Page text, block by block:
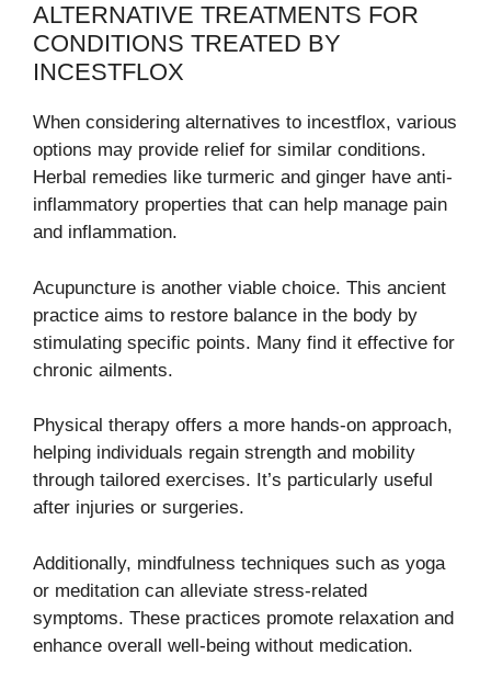
ALTERNATIVE TREATMENTS FOR
CONDITIONS TREATED BY
INCESTFLOX
When considering alternatives to incestflox, various
options may provide relief for similar conditions.
Herbal remedies like turmeric and ginger have anti-
inflammatory properties that can help manage pain
and inflammation.
Acupuncture is another viable choice. This ancient
practice aims to restore balance in the body by
stimulating specific points. Many find it effective for
chronic ailments.
Physical therapy offers a more hands-on approach,
helping individuals regain strength and mobility
through tailored exercises. It’s particularly useful
after injuries or surgeries.
Additionally, mindfulness techniques such as yoga
or meditation can alleviate stress-related
symptoms. These practices promote relaxation and
enhance overall well-being without medication.